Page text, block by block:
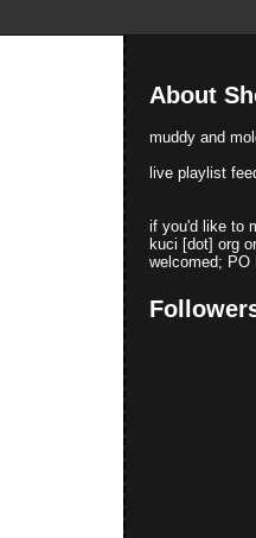
About
muddy and
live playlist
if you'd like to
kuci [dot] org
welcomed; PO